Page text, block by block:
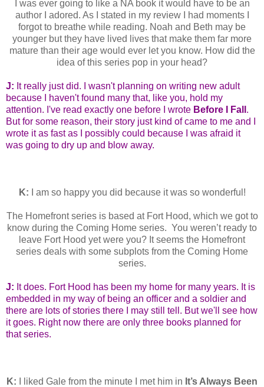
I was ever going to like a NA book it would have to be an
author I adored. As I stated in my review I had moments I
forgot to breathe while reading. Noah and Beth may be
younger but they have lived lives that make them far more
mature than their age would ever let you know. How did the
idea of this series pop in your head?
J: It really just did. I wasn't planning on writing new adult
because I haven't found many that, like you, hold my
attention. I've read exactly one before I wrote Before I Fall .
But for some reason, their story just kind of came to me and I
wrote it as fast as I possibly could because I was afraid it
was going to dry up and blow away.
K: I am so happy you did because it was so wonderful!
The Homefront series is based at Fort Hood, which we got to
know during the Coming Home series. You weren’t ready to
leave Fort Hood yet were you? It seems the Homefront
series deals with some subplots from the Coming Home
series.
J: It does. Fort Hood has been my home for many years. It is
embedded in my way of being an officer and a soldier and
there are lots of stories there I may still tell. But we'll see how
it goes. Right now there are only three books planned for
that series.
K: I liked Gale from the minute I met him in It’s Always Been